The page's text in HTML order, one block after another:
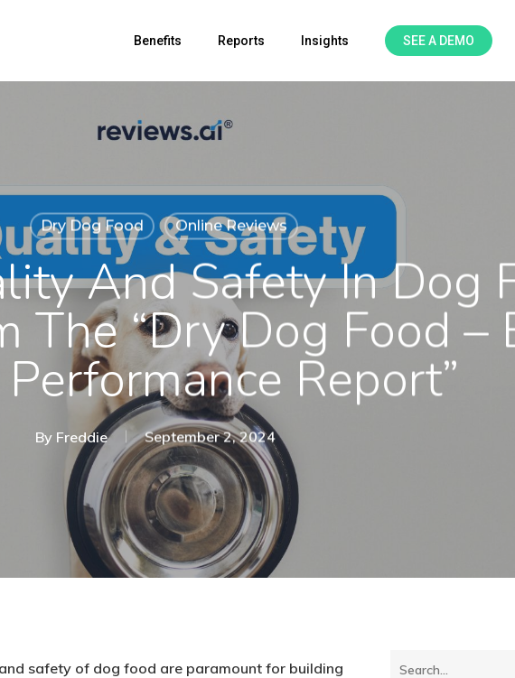
Benefits Reports Insights SEE A DEMO
Dry Dog Food Online Reviews
And Safety In Dog
The “Dry Dog Food –
Report”
By Freddie September 2, 2024
safety of dog food are paramount for building